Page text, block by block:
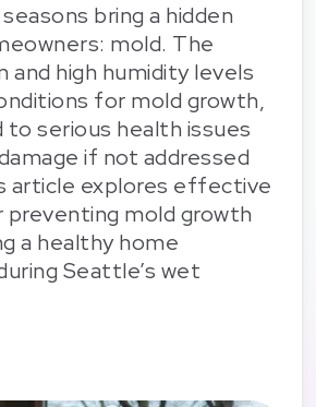
bring a hidden
mold. The
and high humidity levels
for mold growth,
to serious health issues
if not addressed
article explores effective
mold growth
a healthy home
Seattle’s wet